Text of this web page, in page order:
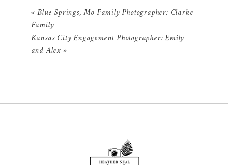
Your email is neverpublished or shared.
Required fields are marked *
« Blue Springs, Mo Family Photographer: Clarke
Family
Kansas City Engagement Photographer: Emily
and Alex »